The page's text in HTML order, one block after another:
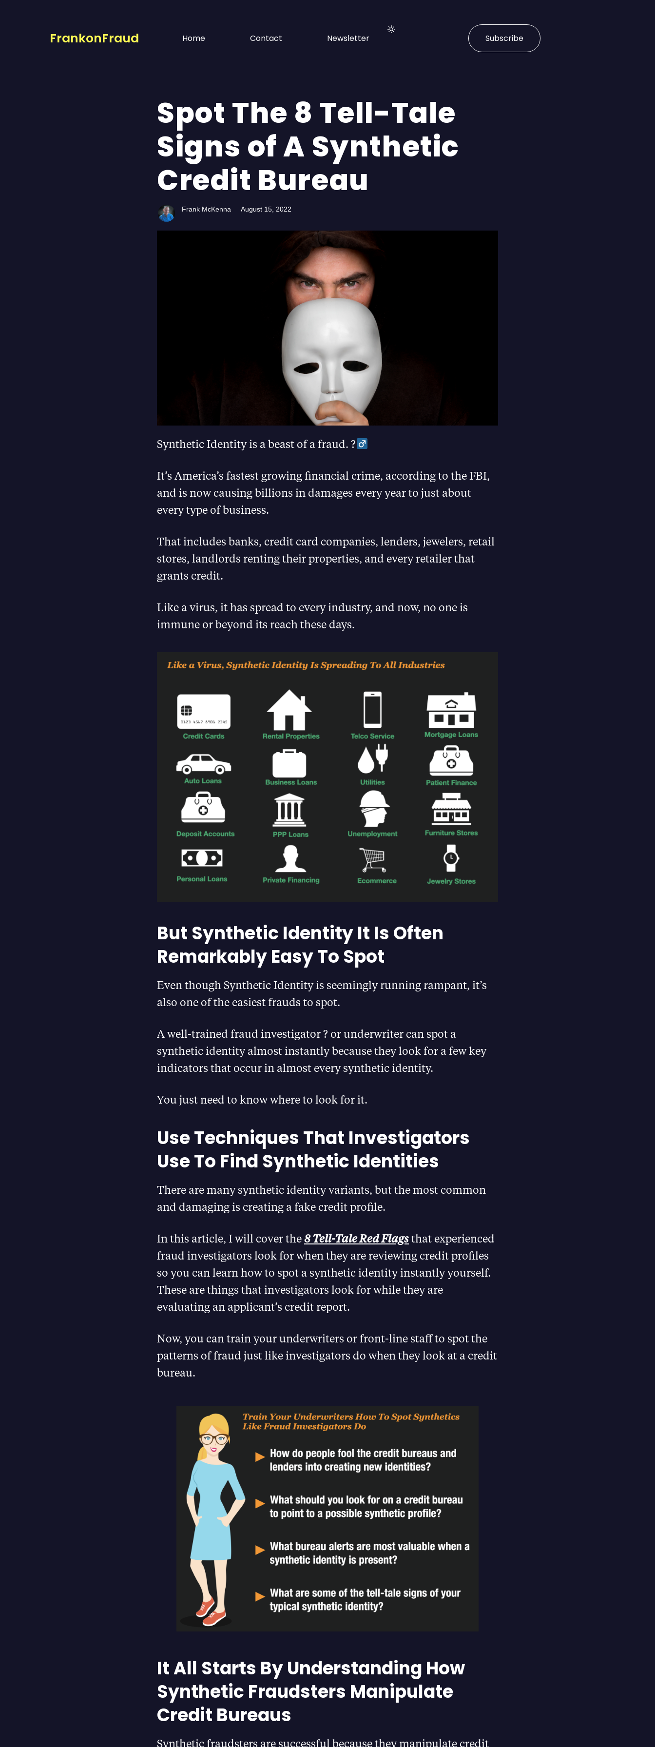
FrankonFraud Home Contact Newsletter Subscribe
Spot The 8 Tell-Tale
Signs of A Synthetic
Credit Bureau
Frank McKenna August 15, 2022
Synthetic Identity is a beast of a fraud. ?‍
It’s America’s fastest growing financial crime, according to the FBI,
and is now causing billions in damages every year to just about
every type of business.
That includes banks, credit card companies, lenders, jewelers, retail
stores, landlords renting their properties, and every retailer that
grants credit.
Like a virus, it has spread to every industry, and now, no one is
immune or beyond its reach these days.
But Synthetic Identity It Is Often
Remarkably Easy To Spot
Even though Synthetic Identity is seemingly running rampant, it’s
also one of the easiest frauds to spot.
A well-trained fraud investigator ? or underwriter can spot a
synthetic identity almost instantly because they look for a few key
indicators that occur in almost every synthetic identity.
You just need to know where to look for it.
Use Techniques That Investigators
Use To Find Synthetic Identities
There are many synthetic identity variants, but the most common
and damaging is creating a fake credit profile.
In this article, I will cover the8 Tell-Tale Red Flagsthat experienced
fraud investigators look for when they are reviewing credit profiles
so you can learn how to spot a synthetic identity instantly yourself.
These are things that investigators look for while they are
evaluating an applicant’s credit report.
Now, you can train your underwriters or front-line staff to spot the
patterns of fraud just like investigators do when they look at a credit
bureau.
It All Starts By Understanding How
Synthetic Fraudsters Manipulate
Credit Bureaus
Synthetic fraudsters are successful because they manipulate credit